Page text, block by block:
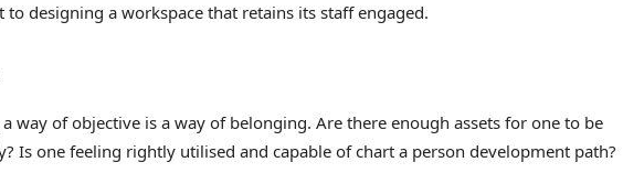
designing a workspace that retains its staff engaged.
way of objective is a way of belonging. Are there enough assets for one to be
Is one feeling rightly utilised and capable of chart a person development path?